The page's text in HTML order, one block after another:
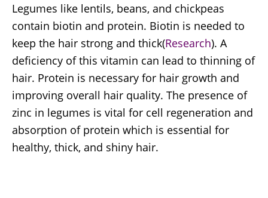
Legumes like lentils, beans, and chickpeas
contain biotin and protein. Biotin is needed to
keep the hair strong and thick(Research). A
deficiency of this vitamin can lead to thinning of
hair. Protein is necessary for hair growth and
improving overall hair quality. The presence of
zinc in legumes is vital for cell regeneration and
absorption of protein which is essential for
healthy, thick, and shiny hair.